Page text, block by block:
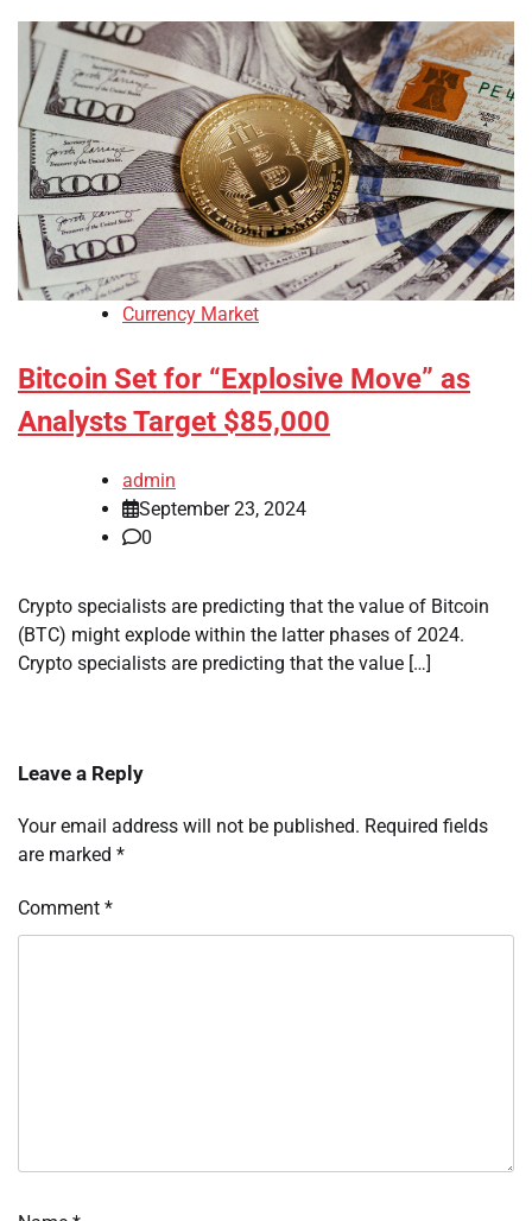
Currency Market
Bitcoin Set for “Explosive Move” as
Analysts Target $85,000
admin
September 23, 2024
0
Crypto specialists are predicting that the value of Bitcoin
(BTC) might explode within the latter phases of 2024.
Crypto specialists are predicting that the value […]
Leave a Reply
Your email address will not be published. Required fields
are marked *
Comment *